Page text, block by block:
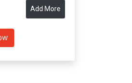
Add More